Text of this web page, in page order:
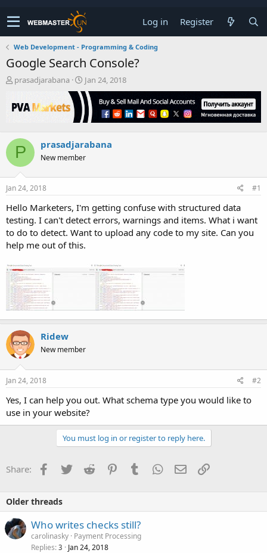
Log in Register
Web Development - Programming & Coding
Google Search Console?
T
r
e
s
a
r
t
r
prasadjarabana
S
t
a
r
t
a
t
Jan 24, 2018
P prasadjarabana
New member
Jan 24, 2018 #1
Hello Marketers, I'm getting confuse with structured data
testing. I can't detect errors, warnings and items. What i want
to do to detect. Want to upload any code to my site. Can you
help me out of this.
Ridew
New member
Jan 24, 2018 #2
Yes, I can help you out. What schema type you would like to
use in your website?
You must log in or register to reply here.
Share: Facebook
TwitterReddit PinterestTumblrWhatsApp
EmailLink
Older threads
Who writes checks still?
carolinasky Payment Processing
Replies 3 Jan 24, 2018